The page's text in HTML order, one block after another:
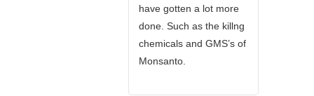
have gotten a lot more
done. Such as the killng
chemicals and GMS’s of
Monsanto.